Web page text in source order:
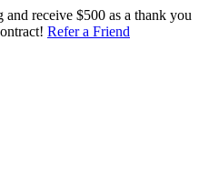
receive $500 as a thank you
Refer a Friend